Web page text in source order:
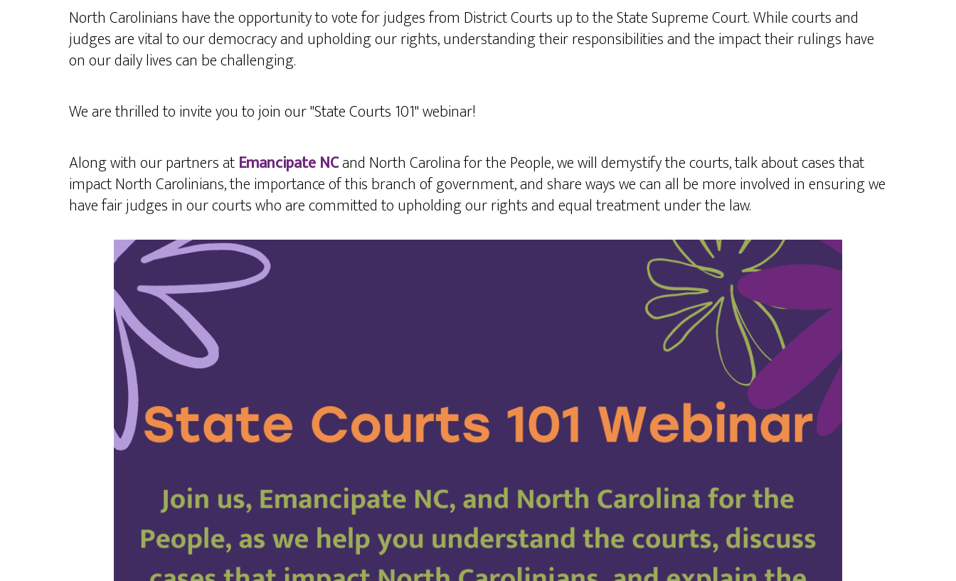
North Carolinians have the opportunity to vote for judges from District Courts up to the State Supreme Court. While courts and
judges are vital to our democracy and upholding our rights, understanding their responsibilities and the impact their rulings have
on our daily lives can be challenging.
Weare thrilled to invite you to join our "State Courts 101" webinar!
Along with our partners atEmancipate NCand North Carolina for the People, we will demystify the courts, talk about cases that
impact North Carolinians, the importance of this branch of government, and share ways we can all be more involved in ensuring we
have fair judges in our courts who are committed to upholding our rights and equal treatment under the law.